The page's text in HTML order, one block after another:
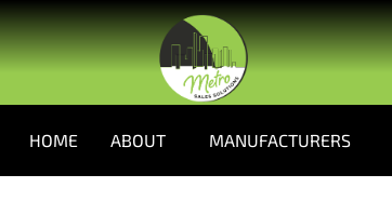
HOME ABOUT MANUFACTURERS